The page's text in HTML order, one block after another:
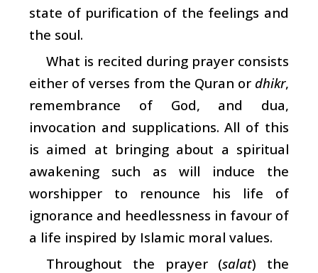
state of purification of the feelings and
the soul.
What is recited during prayer consists
either of verses from the Quran or dhikr,
remembrance of God, and dua,
invocation and supplications. All of this
is aimed at bringing about a spiritual
awakening such as will induce the
worshipper to renounce his life of
ignorance and heedlessness in favour of
a life inspired by Islamic moral values.
Throughout the prayer (salat) the